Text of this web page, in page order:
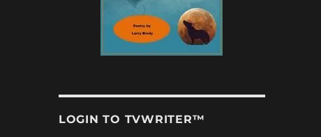
LOGIN TO TVWRITER™